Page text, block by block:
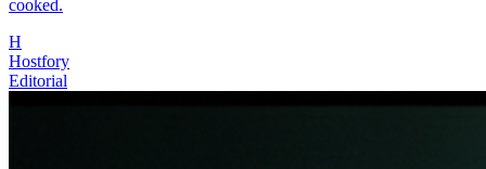
cooked.
H
Hostfory
Editorial